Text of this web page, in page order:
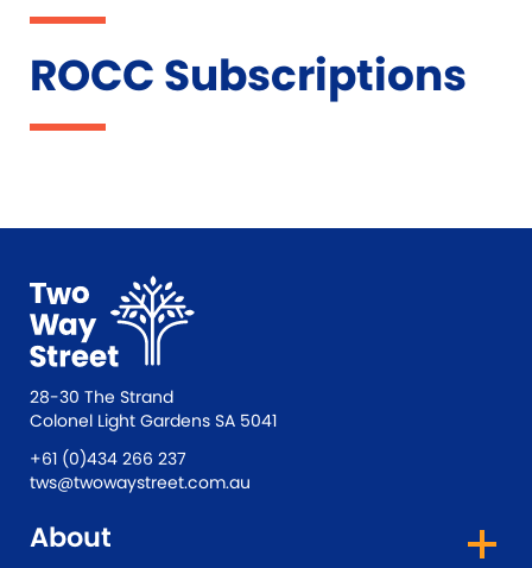
ROCC Subscriptions
28-30 The Strand
Colonel Light Gardens SA 5041
+61 (0)434 266 237
tws@twowaystreet.com.au
About